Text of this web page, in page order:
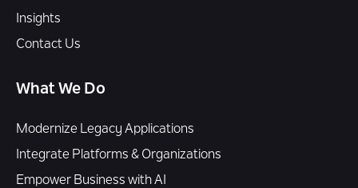
Insights
Contact Us
What We Do
Modernize Legacy Applications
Integrate Platforms & Organizations
Empower Business with AI